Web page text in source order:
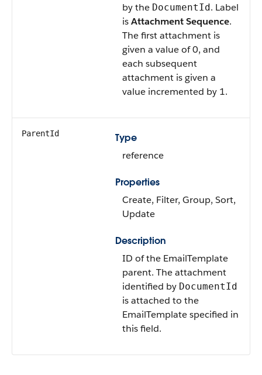
by the DocumentId. Label
isAttachment Sequence.
The first attachment is
given a value of 0, and
each subsequent
attachment is given a
value incremented by 1.
ParentId
Type
reference
Properties
Create, Filter, Group, Sort,
Update
Description
ID of the EmailTemplate
parent. The attachment
identified by DocumentId
is attached to the
EmailTemplate specified in
this field.